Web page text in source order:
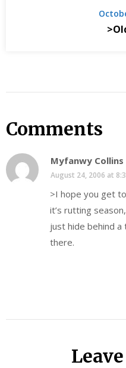
Comments
Myfanwy Collins
August 24, 2006 at
>I hope you get
it’s rutting
just hide behind
there.